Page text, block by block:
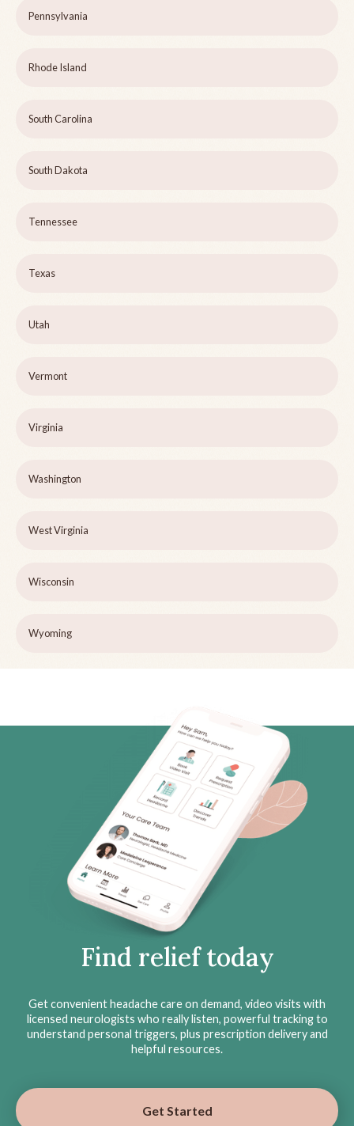
Pennsylvania
Rhode Island
South Carolina
South Dakota
Tennessee
Texas
Utah
Vermont
Virginia
Washington
West Virginia
Wisconsin
Wyoming
Find relief today
Get convenient headache care on demand, video visits with
licensed neurologists who really listen, powerful tracking to
understand personal triggers, plus prescription delivery and
helpful resources.
Get Started